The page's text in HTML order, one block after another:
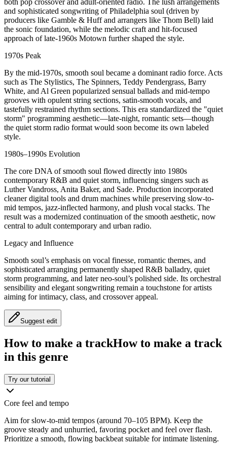
both pop crossover and adult-oriented radio. The lush arrangements
and sophisticated songwriting of Philadelphia soul (driven by
producers like Gamble & Huff and arrangers like Thom Bell) laid
the sonic foundation, while the melodic craft and hit-focused
approach of late-1960s Motown further shaped the style.
1970s Peak
By the mid-1970s, smooth soul became a dominant radio force. Acts
such as The Stylistics, The Spinners, Teddy Pendergrass, Barry
White, and Al Green popularized sensual ballads and mid-tempo
grooves with opulent string sections, satin-smooth vocals, and
tastefully restrained rhythm sections. This era standardized the "quiet
storm" programming aesthetic—late-night, romantic sets—though
the quiet storm radio format would soon become its own labeled
style.
1980s–1990s Evolution
The core DNA of smooth soul flowed directly into 1980s
contemporary R&B and quiet storm, influencing singers such as
Luther Vandross, Anita Baker, and Sade. Production incorporated
cleaner digital tools and drum machines while preserving slow-to-
mid tempos, jazz-inflected harmony, and plush vocal stacks. The
result was a modernized continuation of the smooth aesthetic, now
central to adult contemporary and urban radio.
Legacy and Influence
Smooth soul’s emphasis on vocal finesse, romantic themes, and
sophisticated arranging permanently shaped R&B balladry, quiet
storm programming, and later neo-soul’s polished side. Its orchestral
sensibility and elegant songwriting remain a touchstone for artists
aiming for intimacy, class, and crossover appeal.
Suggest edit
How to make a trackHow to make a track
in this genre
Try our tutorial
Core feel and tempo
Aim for slow-to-mid tempos (around 70–105 BPM). Keep the
groove steady and unhurried, favoring pocket and feel over flash.
Prioritize a smooth, flowing backbeat suitable for intimate listening.